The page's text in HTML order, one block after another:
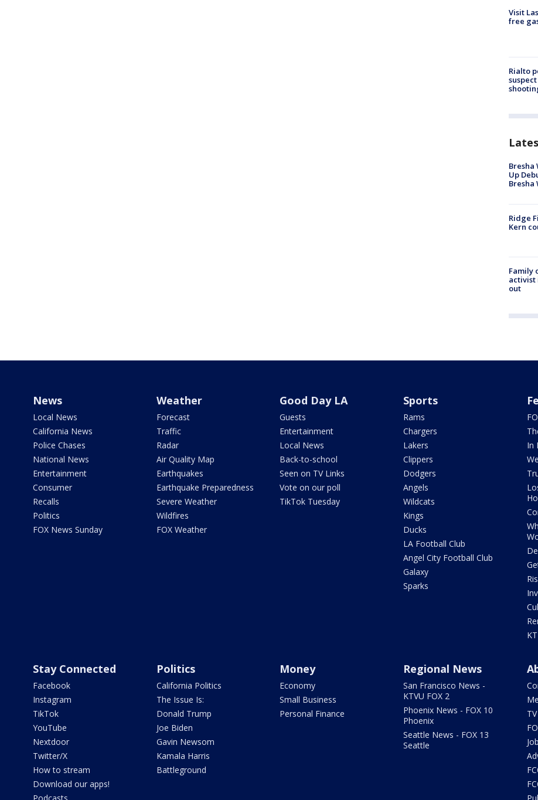
Visit
free
Rialto
Bresha
Up
Bresha
Ridge
Kern
Family
activist
out
News
Local News
California News
Police Chases
National News
Entertainment
Consumer
Recalls
Politics
FOX News Sunday
Weather
Forecast
Traffic
Radar
Air Quality Map
Earthquakes
Earthquake Preparedness
Severe Weather
Wildfires
FOX Weather
Good Day LA
Guests
Entertainment
Local News
Back-to-school
Seen on TV Links
Vote on our poll
TikTok Tuesday
Sports
Rams
Chargers
Lakers
Clippers
Dodgers
Angels
Wildcats
Kings
Ducks
LA Football Club
Angel City Football Club
Galaxy
Sparks
In
Stay Connected
Facebook
Instagram
TikTok
YouTube
Nextdoor
Twitter/X
How to stream
Download our apps!
Politics
California Politics
The Issue Is:
Donald Trump
Joe Biden
Gavin Newsom
Kamala Harris
Battleground
Money
Economy
Small Business
Personal Finance
Regional News
San Francisco News -
KTVU FOX 2
Phoenix News - FOX 10
Phoenix
Seattle News - FOX 13
Seattle